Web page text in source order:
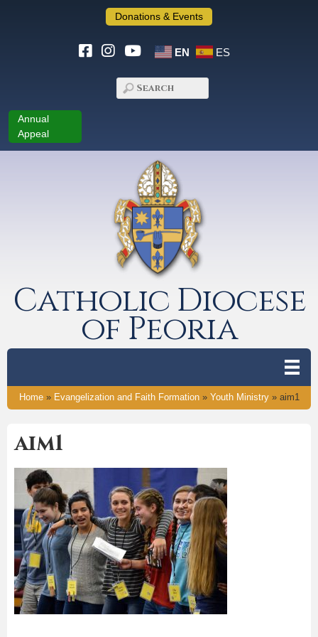
Donations & Events
EN ES
Annual
Appeal
Catholic Diocese
of Peoria
Home» Evangelization and Faith Formation» Youth Ministry» aim1
aim1